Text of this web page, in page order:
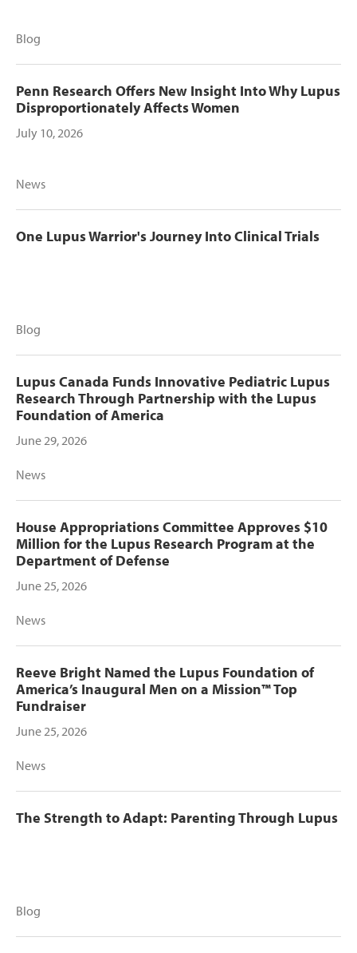
Blog
Penn Research Offers New Insight Into Why Lupus
Disproportionately Affects Women
July 10, 2026
News
One Lupus Warrior's Journey Into Clinical Trials
Blog
Lupus Canada Funds Innovative Pediatric Lupus
Research Through Partnership with the Lupus
Foundation of America
June 29, 2026
News
House Appropriations Committee Approves $10
Million for the Lupus Research Program at the
Department of Defense
June 25, 2026
News
Reeve Bright Named the Lupus Foundation of
America’s Inaugural Men on a Mission™ Top
Fundraiser
June 25, 2026
News
The Strength to Adapt: Parenting Through Lupus
Blog